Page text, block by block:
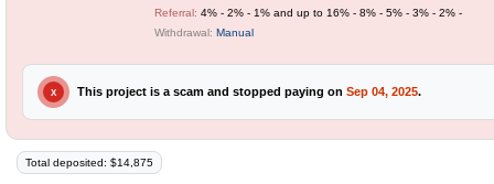
Referral: 4% - 2% - 1% and up to 16% - 8% - 5% - 3% - 2% -
Withdrawal: Manual
X This project is a scam and stopped paying on Sep 04, 2025.
Total deposited: $14,875